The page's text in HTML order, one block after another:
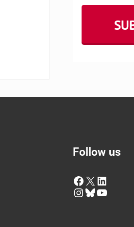
Follow us
Facebook
X LinkedIn
Instagram
Bluesky
YouTube